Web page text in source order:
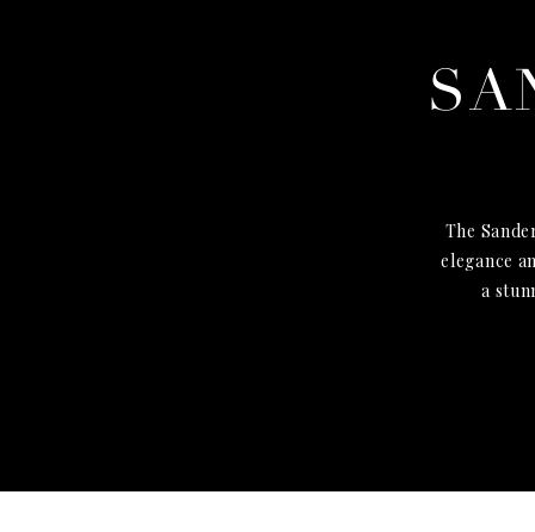
The
elegance
a